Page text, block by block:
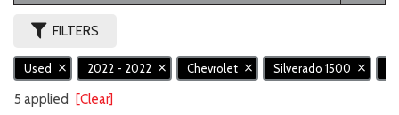
FILTERS
Used 2022 - 2022 Chevrolet Silverado 1500
5 applied [Clear]